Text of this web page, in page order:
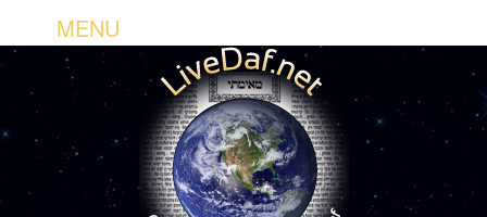
MENU